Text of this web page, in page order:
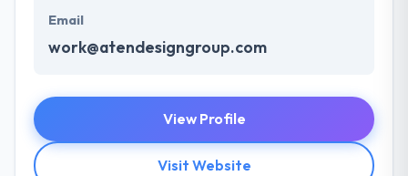
Email
work@atendesigngroup.com
View Profile
Visit Website